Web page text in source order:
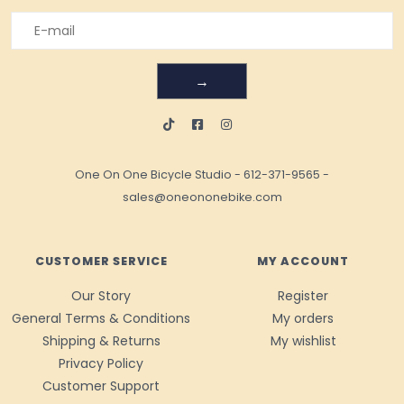
→
One On One Bicycle Studio - 612-371-9565 -
sales@oneononebike.com
CUSTOMER SERVICE
Our Story
General Terms & Conditions
Shipping & Returns
Privacy Policy
Customer Support
MY ACCOUNT
Register
My orders
My wishlist